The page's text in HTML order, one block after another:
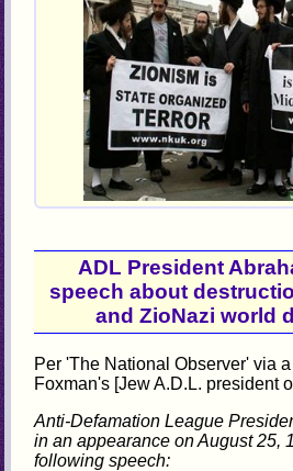
ADL President
speech about
and ZioNazi world
Per 'The National Observer' via
Foxman's [Jew A.D.L. president
Anti-Defamation League
in an appearance on August 25,
following speech: